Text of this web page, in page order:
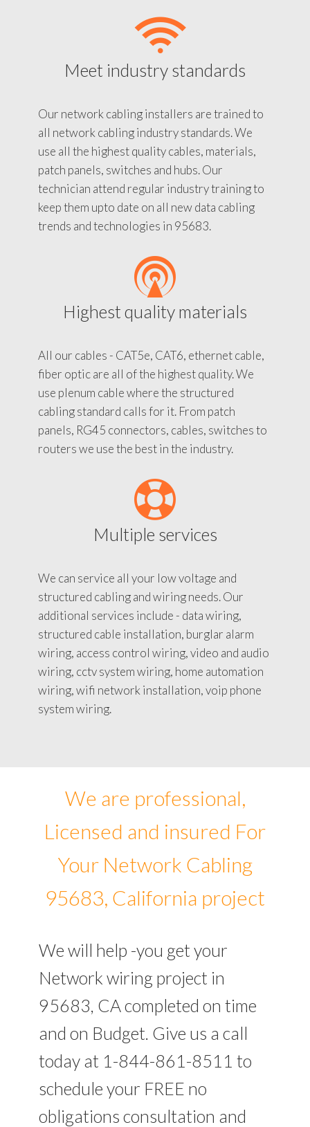
Meet industry standards
Our network cabling installers are trained to
all network cabling industry standards. We
use all the highest quality cables, materials,
patch panels, switches and hubs. Our
technician attend regular industry training to
keep them upto date on all new data cabling
trends and technologies in 95683.
Highest quality materials
All our cables - CAT5e, CAT6, ethernet cable,
fiber optic are all of the highest quality. We
use plenum cable where the structured
cabling standard calls for it. From patch
panels, RG45 connectors, cables, switches to
routers we use the best in the industry.
Multiple services
We can service all your low voltage and
structured cabling and wiring needs. Our
additional services include - data wiring,
structured cable installation, burglar alarm
wiring, access control wiring, video and audio
wiring, cctv system wiring, home automation
wiring, wifi network installation, voip phone
system wiring.
We are professional,
Licensed and insured For
Your Network Cabling
95683, California project
We will help -you get your
Network wiring project in
95683, CA completed on time
and on Budget. Give us a call
today at 1-844-861-8511 to
schedule your FREE no
obligations consultation and